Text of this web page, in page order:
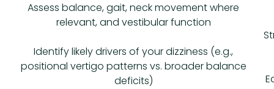
Assess balance, gait, neck movement where
relevant, and vestibular function
Identify likely drivers of your dizziness (e.g.,
positional vertigo patterns vs. broader balance
deficits)